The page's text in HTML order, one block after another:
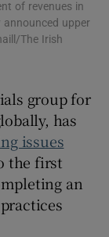
sections
sections
of revenues in
upper
The Irish
group for
has
issues
the first
an